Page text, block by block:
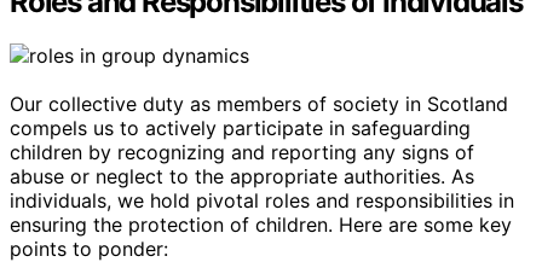
Our collective duty as members of society in Scotland
compels us to actively participate in safeguarding
children by recognizing and reporting any signs of
abuse or neglect to the appropriate authorities. As
individuals, we hold pivotal roles and responsibilities in
ensuring the protection of children. Here are some key
points to ponder: